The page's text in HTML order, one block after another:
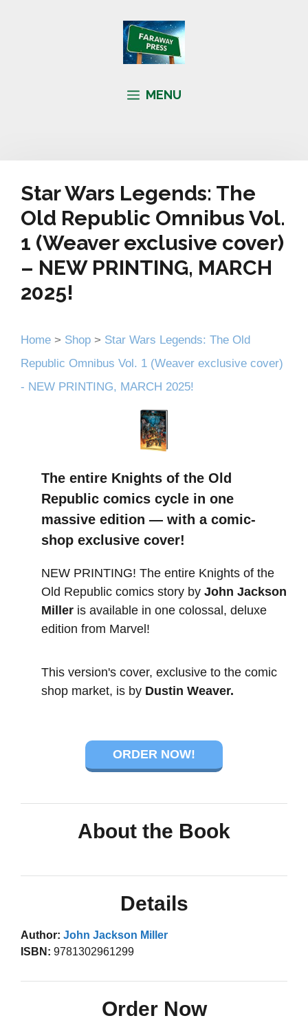
MENU
Star Wars Legends: The
Old Republic Omnibus Vol.
1 (Weaver exclusive cover)
– NEW PRINTING, MARCH
2025!
Home > Shop > Star Wars Legends: The Old
Republic Omnibus Vol. 1 (Weaver exclusive cover)
- NEW PRINTING, MARCH 2025!
The entire Knights of the Old
Republic comics cycle in one
massive edition — with a comic-
shop exclusive cover!
NEW PRINTING! The entire Knights of the
Old Republic comics story by John Jackson
Miller is available in one colossal, deluxe
edition from Marvel!
This version's cover, exclusive to the comic
shop market, is by Dustin Weaver.
ORDER NOW!
About the Book
Details
Author: John Jackson Miller
ISBN: 9781302961299
Order Now